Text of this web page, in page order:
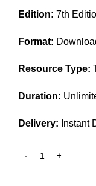
Edition: 7th
Format:
Resource Type:
Duration:
Delivery: Instant